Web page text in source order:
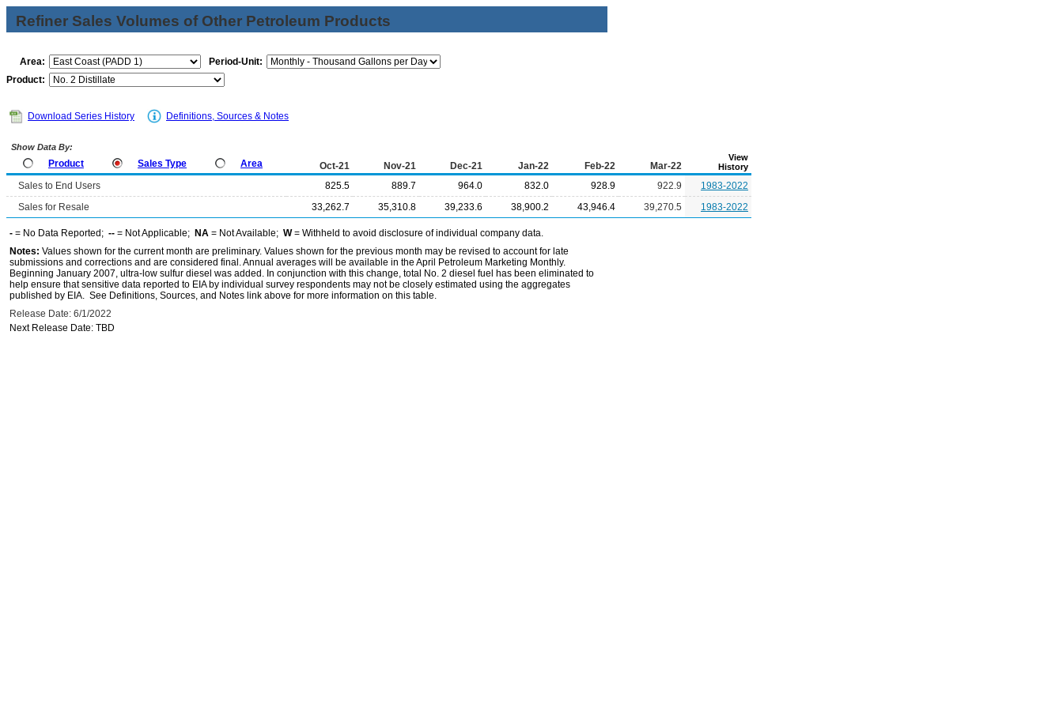
Refiner Sales Volumes of Other Petroleum Products
Area:
Period-Unit:
Product:
Download Series History Definitions, Sources & Notes
Show Data By:
Product Sales Type Area Oct-21 Nov-21 Dec-21 Jan-22 Feb-22 Mar-22
View
History
Sales to End Users 825.5 889.7 964.0 832.0 928.9 922.9
1983-2022
Sales for Resale
33,262.7 35,310.8 39,233.6 38,900.2 43,946.4 39,270.5 1983-2022
- = No Data Reported; -- = Not Applicable; NA = Not Available; W= Withheld to avoid disclosure of individual company data.
Notes: Values shown for the current month are preliminary. Values shown for the previous month may be revised to account for late
submissions and corrections and are considered final. Annual averages will be available in the April Petroleum Marketing Monthly.
Beginning January 2007, ultra-low sulfur diesel was added. In conjunction with this change, total No. 2 diesel fuel has been eliminated to
help ensure that sensitive data reported to EIA by individual survey respondents may not be closely estimated using the aggregates
published by EIA. See Definitions, Sources, and Notes link above for more information on this table.
Release Date: 6/1/2022
Next Release Date: TBD